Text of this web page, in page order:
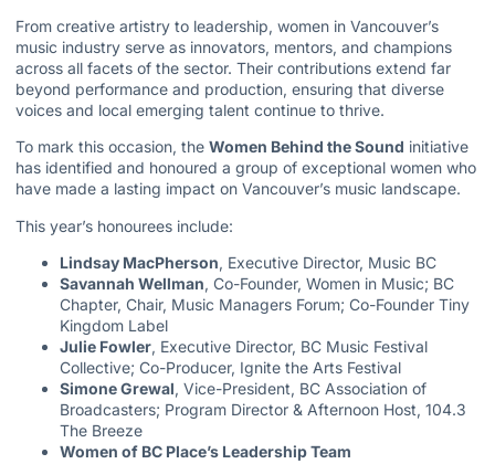
From creative artistry to leadership, women in Vancouver’s
music industry serve as innovators, mentors, and champions
across all facets of the sector. Their contributions extend far
beyond performance and production, ensuring that diverse
voices and local emerging talent continue to thrive.
To mark this occasion, the Women Behind the Sound initiative
has identified and honoured a group of exceptional women who
have made a lasting impact on Vancouver’s music landscape.
This year’s honourees include:
Lindsay MacPherson, Executive Director, Music BC
Savannah Wellman, Co-Founder, Women in Music; BC
Chapter, Chair, Music Managers Forum; Co-Founder Tiny
Kingdom Label
Julie Fowler, Executive Director, BC Music Festival
Collective; Co-Producer, Ignite the Arts Festival
Simone Grewal, Vice-President, BC Association of
Broadcasters; Program Director & Afternoon Host, 104.3
The Breeze
Women of BC Place’s Leadership Team